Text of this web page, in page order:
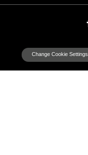
Change Cookie Settings